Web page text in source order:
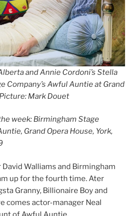
and Annie Cordoni’s Stella
Company’s Awful Auntie at Grand
Mark Douet
week: Birmingham Stage
Grand Opera House, York,
David Walliams and Birmingham
up for the fourth time. Ater
Granny, Billionaire Boy and
comes actor-manager Neal